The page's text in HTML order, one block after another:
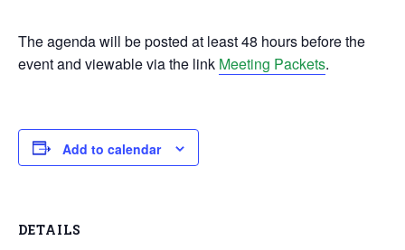
The agenda will be posted at least 48 hours before the
event and viewable via the link Meeting Packets.
Add to calendar
DETAILS